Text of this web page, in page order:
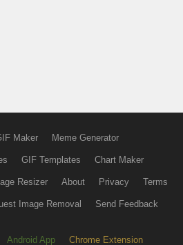
Maker Meme Generator
GIF Templates Chart Maker
Resizer About Privacy Terms
Image Removal Send Feedback
Android App Chrome Extension